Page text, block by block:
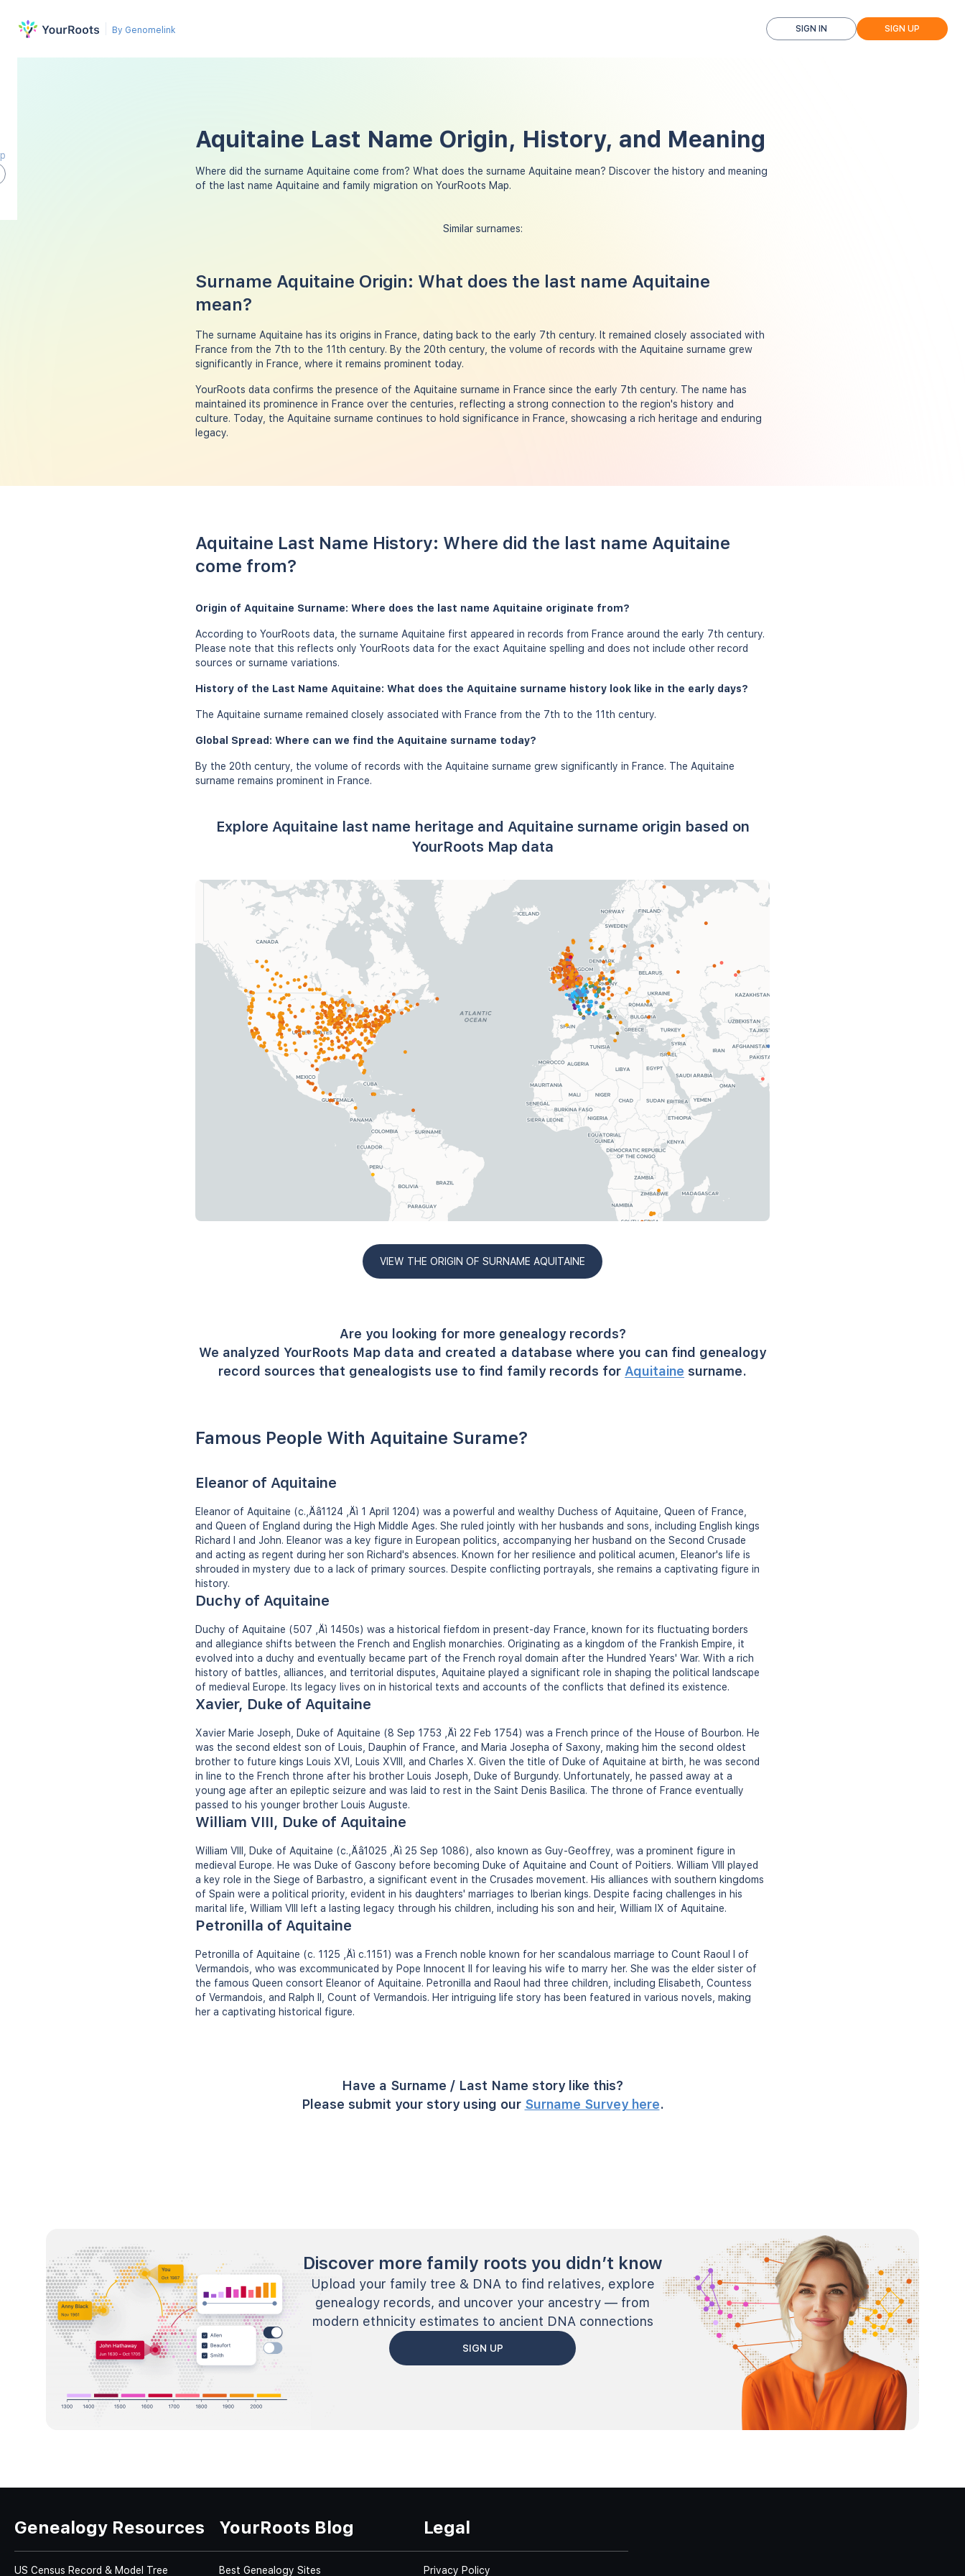
By Genomelink SIGN IN SIGN UP
Aquitaine Last Name Origin, History, and Meaning
Where did the surname Aquitaine come from? What does the surname Aquitaine mean? Discover the history and meaning
of the last name Aquitaine and family migration on YourRoots Map.
Similar surnames:
Surname Aquitaine Origin: What does the last name Aquitaine
mean?
The surname Aquitaine has its origins in France, dating back to the early 7th century. It remained closely associated with
France from the 7th to the 11th century. By the 20th century, the volume of records with the Aquitaine surname grew
significantly in France, where it remains prominent today.
YourRoots data confirms the presence of the Aquitaine surname in France since the early 7th century. The name has
maintained its prominence in France over the centuries, reflecting a strong connection to the region's history and
culture. Today, the Aquitaine surname continues to hold significance in France, showcasing a rich heritage and enduring
legacy.
Aquitaine Last Name History: Where did the last name Aquitaine
come from?
Origin of Aquitaine Surname: Where does the last name Aquitaine originate from?
According to YourRoots data, the surname Aquitaine first appeared in records from France around the early 7th century.
Please note that this reflects only YourRoots data for the exact Aquitaine spelling and does not include other record
sources or surname variations.
History of the Last Name Aquitaine: What does the Aquitaine surname history look like in the early days?
The Aquitaine surname remained closely associated with France from the 7th to the 11th century.
Global Spread: Where can we find the Aquitaine surname today?
By the 20th century, the volume of records with the Aquitaine surname grew significantly in France. The Aquitaine
surname remains prominent in France.
Explore Aquitaine last name heritage and Aquitaine surname origin based on
YourRoots Map data
VIEW THE ORIGIN OF SURNAME AQUITAINE
Are you looking for more genealogy records?
We analyzed YourRoots Map data and created a database where you can find genealogy
record sources that genealogists use to find family records for Aquitaine surname.
Famous People With Aquitaine Surame?
Eleanor of Aquitaine
Eleanor of Aquitaine (c.‚Äâ1124 ‚Äì 1 April 1204) was a powerful and wealthy Duchess of Aquitaine, Queen of France,
and Queen of England during the High Middle Ages. She ruled jointly with her husbands and sons, including English kings
Richard I and John. Eleanor was a key figure in European politics, accompanying her husband on the Second Crusade
and acting as regent during her son Richard's absences. Known for her resilience and political acumen, Eleanor's life is
shrouded in mystery due to a lack of primary sources. Despite conflicting portrayals, she remains a captivating figure in
history.
Duchy of Aquitaine
Duchy of Aquitaine (507 ‚Äì 1450s) was a historical fiefdom in present-day France, known for its fluctuating borders
and allegiance shifts between the French and English monarchies. Originating as a kingdom of the Frankish Empire, it
evolved into a duchy and eventually became part of the French royal domain after the Hundred Years' War. With a rich
history of battles, alliances, and territorial disputes, Aquitaine played a significant role in shaping the political landscape
of medieval Europe. Its legacy lives on in historical texts and accounts of the conflicts that defined its existence.
Xavier, Duke of Aquitaine
Xavier Marie Joseph, Duke of Aquitaine (8 Sep 1753 ‚Äì 22 Feb 1754) was a French prince of the House of Bourbon. He
was the second eldest son of Louis, Dauphin of France, and Maria Josepha of Saxony, making him the second oldest
brother to future kings Louis XVI, Louis XVIII, and Charles X. Given the title of Duke of Aquitaine at birth, he was second
in line to the French throne after his brother Louis Joseph, Duke of Burgundy. Unfortunately, he passed away at a
young age after an epileptic seizure and was laid to rest in the Saint Denis Basilica. The throne of France eventually
passed to his younger brother Louis Auguste.
William VIII, Duke of Aquitaine
William VIII, Duke of Aquitaine (c.‚Äâ1025 ‚Äì 25 Sep 1086), also known as Guy-Geoffrey, was a prominent figure in
medieval Europe. He was Duke of Gascony before becoming Duke of Aquitaine and Count of Poitiers. William VIII played
a key role in the Siege of Barbastro, a significant event in the Crusades movement. His alliances with southern kingdoms
of Spain were a political priority, evident in his daughters' marriages to Iberian kings. Despite facing challenges in his
marital life, William VIII left a lasting legacy through his children, including his son and heir, William IX of Aquitaine.
Petronilla of Aquitaine
Petronilla of Aquitaine (c. 1125 ‚Äì c.1151) was a French noble known for her scandalous marriage to Count Raoul I of
Vermandois, who was excommunicated by Pope Innocent II for leaving his wife to marry her. She was the elder sister of
the famous Queen consort Eleanor of Aquitaine. Petronilla and Raoul had three children, including Elisabeth, Countess
of Vermandois, and Ralph II, Count of Vermandois. Her intriguing life story has been featured in various novels, making
her a captivating historical figure.
Have a Surname / Last Name story like this?
Please submit your story using our Surname Survey here.
Discover more family roots you didn’t know
Upload your family tree & DNA to find relatives, explore
genealogy records, and uncover your ancestry — from
modern ethnicity estimates to ancient DNA connections
SIGN UP
Genealogy Resources
US Census Record & Model Tree
YourRoots Blog
Best Genealogy Sites
Legal
Privacy Policy